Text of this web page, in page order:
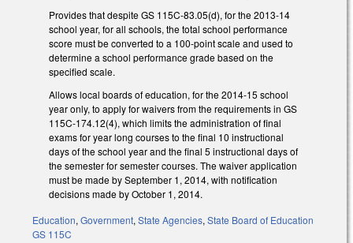
Provides that despite GS 115C-83.05(d), for the 2013-14
school year, for all schools, the total school performance
score must be converted to a 100-point scale and used to
determine a school performance grade based on the
specified scale.
Allows local boards of education, for the 2014-15 school
year only, to apply for waivers from the requirements in GS
115C-174.12(4), which limits the administration of final
exams for year long courses to the final 10 instructional
days of the school year and the final 5 instructional days of
the semester for semester courses. The waiver application
must be made by September 1, 2014, with notification
decisions made by October 1, 2014.
Education, Government, State Agencies, State Board of Education
GS 115C